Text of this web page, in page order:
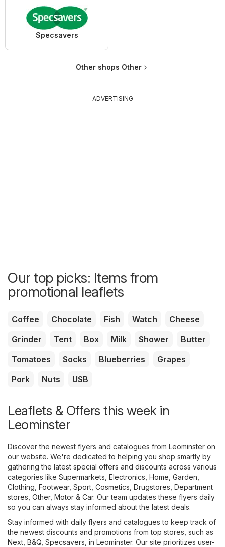
Specsavers
Other shops Other
ADVERTISING
Our top picks: Items from
promotional leaflets
Coffee Chocolate Fish Watch
Cheese
Grinder
Tent Box Milk Shower
Butter
Tomatoes
Socks Blueberries
Grapes
Pork
Nuts USB
Leaflets & Offers this week in
Leominster
Discover the newest flyers and catalogues from Leominster on
our website. We're dedicated to helping you shop smartly by
gathering the latest special offers and discounts across various
categories like Supermarkets Electronics Home, Garden
Clothing, Footwear, Sport Cosmetics, Drugstores Department
stores Other, Motor & Car. Our team updates these flyers daily
so you can always stay informed about the latest deals.
Stay informed with daily flyers and catalogues to keep track of
the newest discounts and promotions from top stores, such as
Next B&Q Specsavers , in Leominster. Our site prioritizes user-